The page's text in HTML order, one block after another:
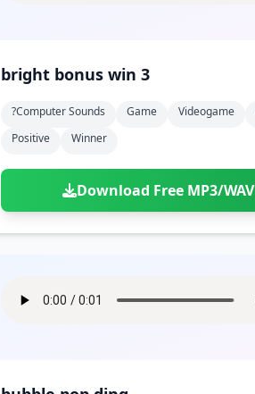
bright bonus win 3
?computer Sounds Game Videogame
Positive
Winner
Download Free MP3/WAV